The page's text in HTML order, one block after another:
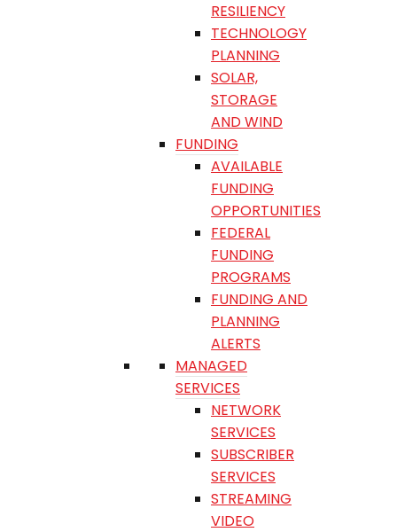
RESILIENCY
TECHNOLOGY
PLANNING
SOLAR,
STORAGE
AND WIND
FUNDING
AVAILABLE
FUNDING
OPPORTUNITIES
FEDERAL
FUNDING
PROGRAMS
FUNDING AND
PLANNING
ALERTS
MANAGED
SERVICES
NETWORK
SERVICES
SUBSCRIBER
SERVICES
STREAMING
VIDEO